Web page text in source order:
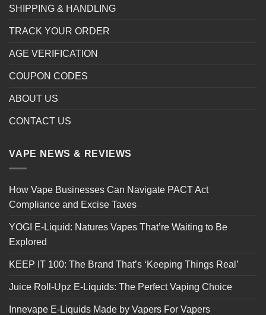
SHIPPING & HANDLING
TRACK YOUR ORDER
AGE VERIFICATION
COUPON CODES
ABOUT US
CONTACT US
VAPE NEWS & REVIEWS
How Vape Businesses Can Navigate PACT Act
Compliance and Excise Taxes
YOGI E-Liquid: Natures Vapes That’re Waiting to Be
Explored
KEEP IT 100: The Brand That’s ‘Keeping Things Real’
Juice Roll-Upz E-Liquids: The Perfect Vaping Choice
Innevape E-Liquids Made by Vapers For Vapers